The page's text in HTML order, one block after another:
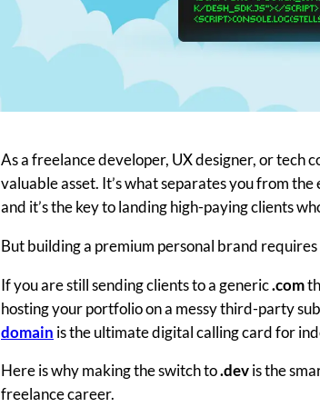
As a freelance developer, UX designer, or tech
valuable asset. It’s what separates you from
and it’s the key to landing high-paying clients
But building a premium personal brand
If you are still sending clients to a generic.com
hosting your portfolio on a messy third-party
domain is the ultimate digital calling card for
Here is why making the switch to.devis the
freelance career.